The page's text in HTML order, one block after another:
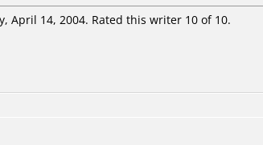
April 14, 2004. Rated this writer 10 of 10.